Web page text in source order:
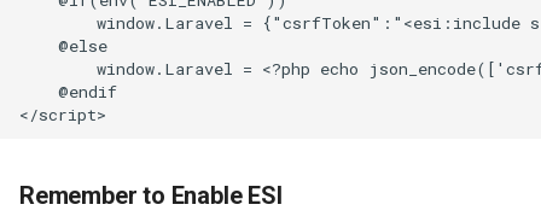
window.Laravel = {"csrfToken":"<esi:include
    @else
window.Laravel = <?php echo
    @endif
Remember to Enable ESI